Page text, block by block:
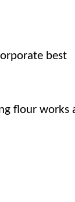
30 minutes,
best
flour works